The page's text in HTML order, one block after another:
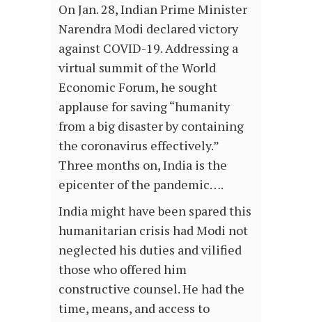
On Jan. 28, Indian Prime Minister
Narendra Modi declared victory
against COVID-19. Addressing a
virtual summit of the World
Economic Forum, he sought
applause for saving “humanity
from a big disaster by containing
the coronavirus effectively.”
Three months on, India is the
epicenter of the pandemic….
India might have been spared this
humanitarian crisis had Modi not
neglected his duties and vilified
those who offered him
constructive counsel. He had the
time, means, and access to